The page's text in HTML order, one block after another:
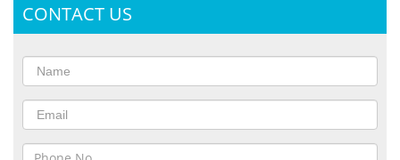
CONTACT US